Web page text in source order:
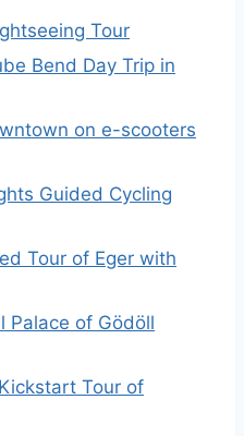
Tour
Bend Day Trip in
on e-scooters
Guided Cycling
Tour of Eger with
Palace of Gödöll
Tour of